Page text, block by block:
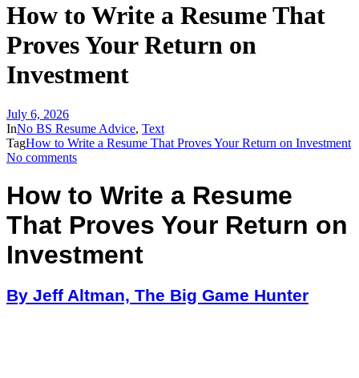
How to Write a Resume That
Proves Your Return on
Investment
July 6, 2026
InNo BS Resume Advice, Text
TagHow to Write a Resume That Proves Your Return on Investment
No comments
How to Write a Resume
That Proves Your Return on
Investment
By Jeff Altman, The Big Game Hunter